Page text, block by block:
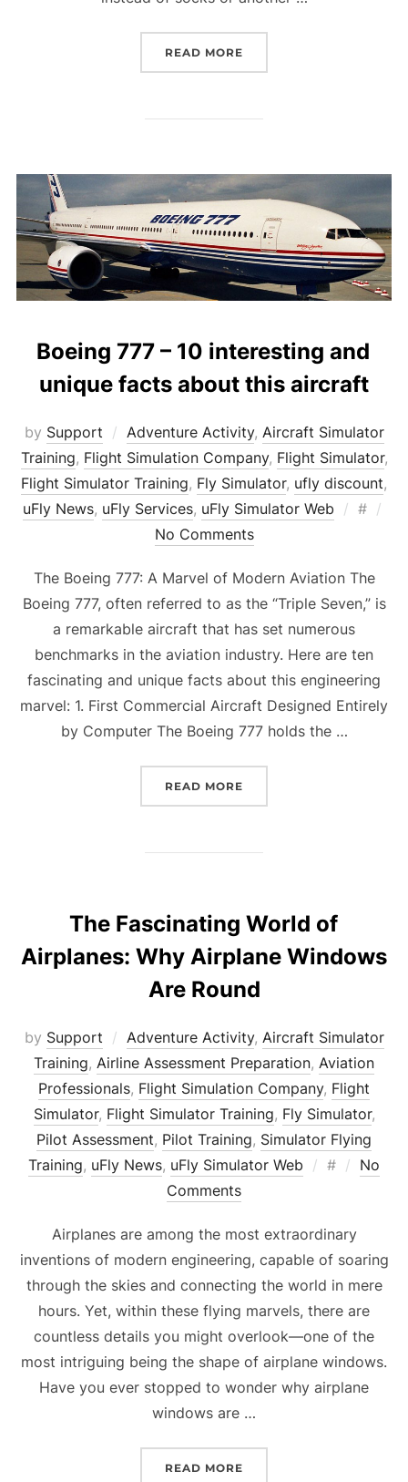
READ MORE
Boeing 777 – 10 interesting and
unique facts about this aircraft
by Support Adventure Activity, Aircraft Simulator
Training, Flight Simulation Company, Flight Simulator,
Flight Simulator Training, Fly Simulator, ufly discount,
uFly News, uFly Services, uFly Simulator Web
Posted
#
No Comments
The Boeing 777: A Marvel of Modern Aviation The
Boeing 777, often referred to as the “Triple Seven,” is
a remarkable aircraft that has set numerous
benchmarks in the aviation industry. Here are ten
fascinating and unique facts about this engineering
marvel: 1. First Commercial Aircraft Designed Entirely
by Computer The Boeing 777 holds the …
READ MORE
The Fascinating World of
Airplanes: Why Airplane Windows
Are Round
by Support Adventure Activity, Aircraft Simulator
Training, Airline Assessment Preparation, Aviation
Professionals, Flight Simulation Company, Flight
Simulator, Flight Simulator Training, Fly Simulator,
Pilot Assessment, Pilot Training, Simulator Flying
Training, uFly News, uFly Simulator Web
Posted
#
No
Comments
Airplanes are among the most extraordinary
inventions of modern engineering, capable of soaring
through the skies and connecting the world in mere
hours. Yet, within these flying marvels, there are
countless details you might overlook—one of the
most intriguing being the shape of airplane windows.
Have you ever stopped to wonder why airplane
windows are …
READ MORE